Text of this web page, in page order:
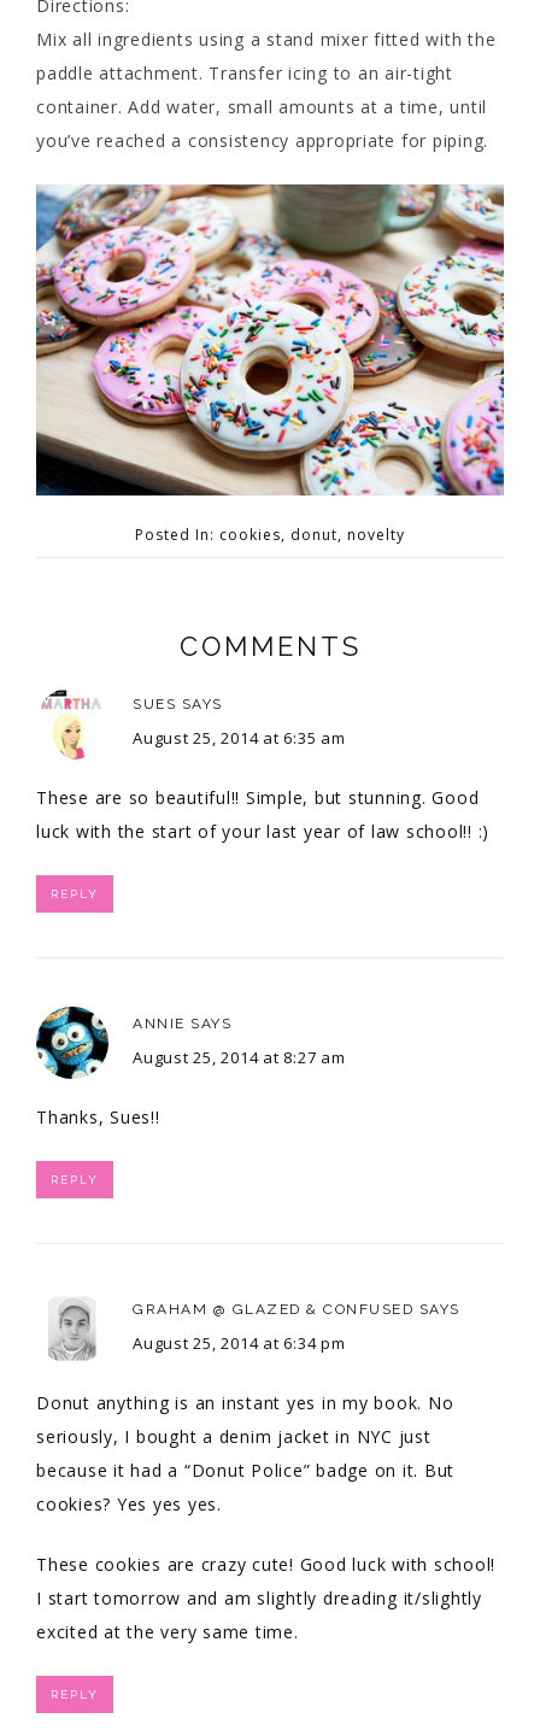
Directions:
Mix all ingredients using a stand mixer fitted with the
paddle attachment. Transfer icing to an air-tight
container. Add water, small amounts at a time, until
you’ve reached a consistency appropriate for piping.
Posted In: cookies, donut, novelty
COMMENTS
SUES SAYS
August 25, 2014 at 6:35 am
These are so beautiful!! Simple, but stunning. Good
luck with the start of your last year of law school!! :)
REPLY
ANNIE SAYS
August 25, 2014 at 8:27 am
Thanks, Sues!!
REPLY
GRAHAM @ GLAZED & CONFUSED SAYS
August 25, 2014 at 6:34 pm
Donut anything is an instant yes in my book. No
seriously, I bought a denim jacket in NYC just
because it had a “Donut Police” badge on it. But
cookies? Yes yes yes.
These cookies are crazy cute! Good luck with school!
I start tomorrow and am slightly dreading it/slightly
excited at the very same time.
REPLY